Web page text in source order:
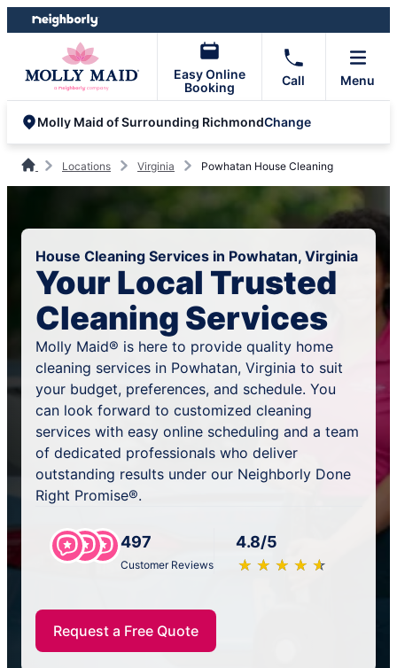
Skip
to
Skip
to
Easy Online
Booking
Call Menu
Molly Maid of Surrounding RichmondChange
Locations Virginia Powhatan House Cleaning
House Cleaning Services in Powhatan, Virginia
Your Local Trusted
Cleaning Services
Molly Maid® is here to provide quality home
cleaning services in Powhatan, Virginia to suit
your budget, preferences, and schedule. You
can look forward to customized cleaning
services with easy online scheduling and a team
of dedicated professionals who deliver
outstanding results under our Neighborly Done
Right Promise®.
497
Customer Reviews
4.8/5
★ ★ ★ ★ ★
☆ ☆ ☆ ☆ ☆
Request a Free Quote